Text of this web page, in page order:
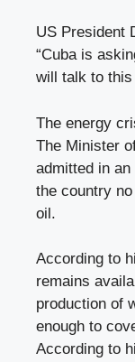
US President
“Cuba is
will talk to this
The energy
The Minister
admitted in
the country
oil.
According to
remains
production of
enough to
According to